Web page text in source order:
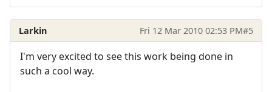
Larkin Fri 12 Mar 2010 02:53 PM#5
I'm very excited to see this work being done in
such a cool way.